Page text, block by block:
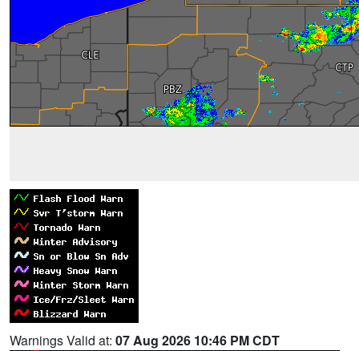
Warnings Valid at: 07 Aug 2026 10:46 PM CDT